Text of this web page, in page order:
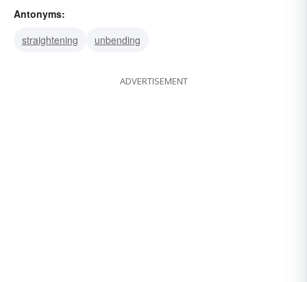
weaving
Antonyms:
straightening
unbending
ADVERTISEMENT